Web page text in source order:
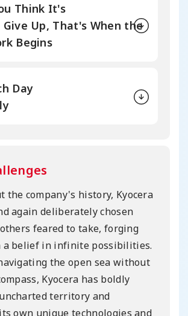
Think It's
Up, That's When the
Begins
Day
the company's history, Kyocera
again deliberately chosen
feared to take, forging
a belief in infinite possibilities.
the open sea without
Kyocera has boldly
territory and
own unique technologies and